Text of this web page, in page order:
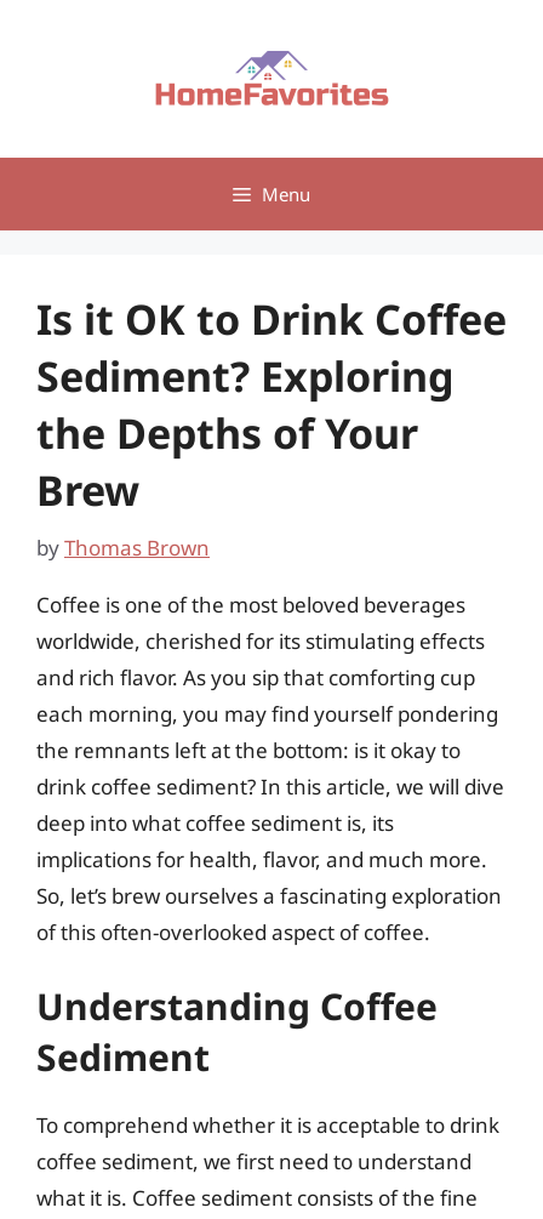
Menu
Is it OK to Drink Coffee
Sediment? Exploring
the Depths of Your
Brew
byThomas Brown
Coffee is one of the most beloved beverages
worldwide, cherished for its stimulating effects
and rich flavor. As you sip that comforting cup
each morning, you may find yourself pondering
the remnants left at the bottom: is it okay to
drink coffee sediment? In this article, we will dive
deep into what coffee sediment is, its
implications for health, flavor, and much more.
So, let’s brew ourselves a fascinating exploration
of this often-overlooked aspect of coffee.
Understanding Coffee
Sediment
To comprehend whether it is acceptable to drink
coffee sediment, we first need to understand
what it is. Coffee sediment consists of the fine